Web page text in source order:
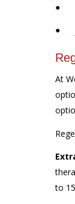
●
●
At
to